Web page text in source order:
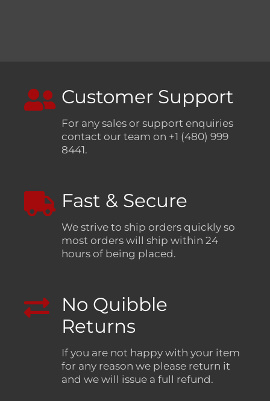
Customer Support
For any sales or support enquiries
contact our team on +1 (480) 999
8441.
Fast & Secure
We strive to ship orders quickly so
most orders will ship within 24
hours of being placed.
No Quibble
Returns
If you are not happy with your item
for any reason we please return it
and we will issue a full refund.